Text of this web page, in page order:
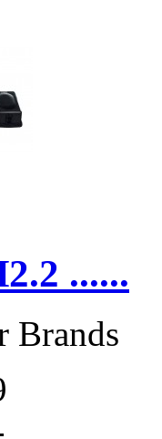
......
Brands